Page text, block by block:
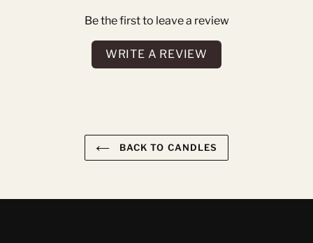
Be the first to leave a review
WRITE A REVIEW
BACK TO CANDLES